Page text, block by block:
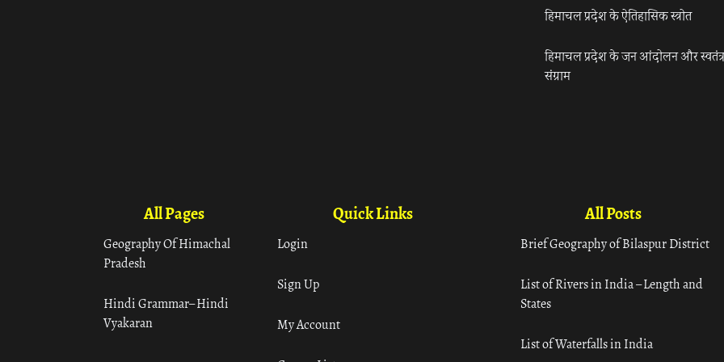
हिमाचल प्रदेश के ऐतिहासिक स्त्रोत
हिमाचल प्रदेश के जन आंदोलन और
संग्राम
All Pages
Geography Of Himachal
Pradesh
Hindi Grammar– Hindi
Vyakaran
Quick Links
Login
Sign Up
My Account
All Posts
Brief Geography of Bilaspur District
List of Rivers in India – Length and
States
List of Waterfalls in India